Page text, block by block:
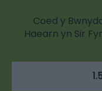
Coed y
Haearn yn Sir